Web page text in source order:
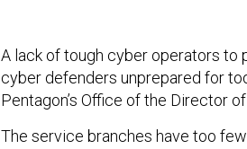
A lack of tough cyber operators to
cyber defenders unprepared for
Pentagon’s Office of the Director
The service branches have too